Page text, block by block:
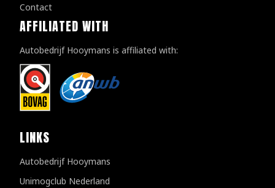
Contact
AFFILIATED WITH
Autobedrijf Hooymans is affiliated with:
LINKS
Autobedrijf Hooymans
Unimogclub Nederland